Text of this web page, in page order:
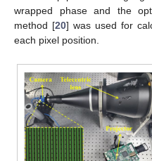
wrapped phase and the
method [20] was used for
each pixel position.